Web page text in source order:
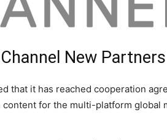
New Partners
that it has reached cooperation
for the multi-platform global